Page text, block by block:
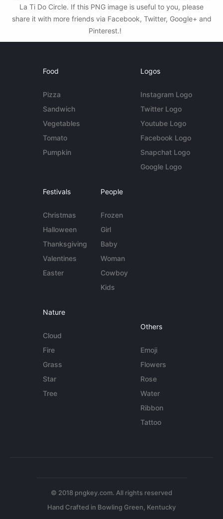
La Ti Do Circle. If this PNG image is useful to you, please
share it with more friends via Facebook, Twitter, Google+ and
Pinterest.!
Food
Pizza
Sandwich
Vegetables
Tomato
Pumpkin
Logos
Instagram Logo
Twitter Logo
Youtube Logo
Facebook Logo
Snapchat Logo
Google Logo
Festivals
Christmas
Halloween
Thanksgiving
Valentines
Easter
People
Frozen
Girl
Baby
Woman
Cowboy
Kids
Nature
Cloud
Fire
Grass
Star
Tree
Others
Emoji
Flowers
Rose
Water
Ribbon
Tattoo
© 2018 pngkey.com. All rights reserved